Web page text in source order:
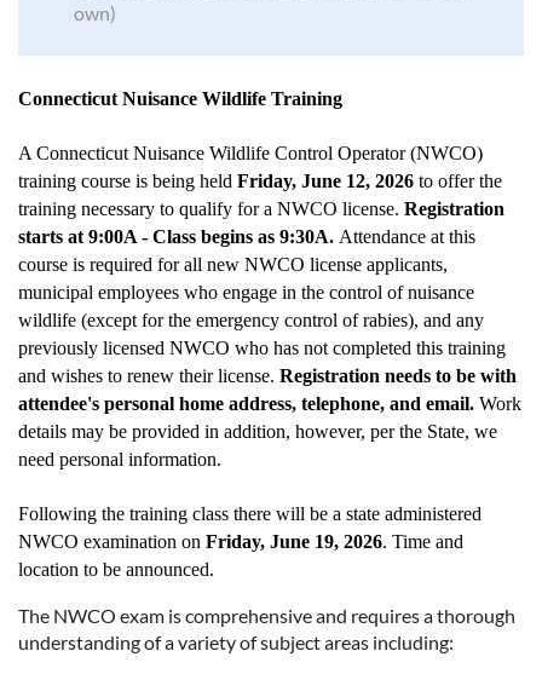
own)
Connecticut Nuisance Wildlife Training
A Connecticut Nuisance Wildlife Control Operator (NWCO)
training course is being held Friday, June 12, 2026 to offer the
training necessary to qualify for a NWCO license. Registration
starts at 9:00A - Class begins as 9:30A. Attendance at this
course is required for all new NWCO license applicants,
municipal employees who engage in the control of nuisance
wildlife (except for the emergency control of rabies), and any
previously licensed NWCO who has not completed this training
and wishes to renew their license. Registration needs to be with
attendee's personal home address, telephone, and email. Work
details may be provided in addition, however, per the State, we
need personal information.
Following the training class there will be a state administered
NWCO examination on Friday, June 19, 2026. Time and
location to be announced.
The NWCO exam is comprehensive and requires a thorough
understanding of a variety of subject areas including: